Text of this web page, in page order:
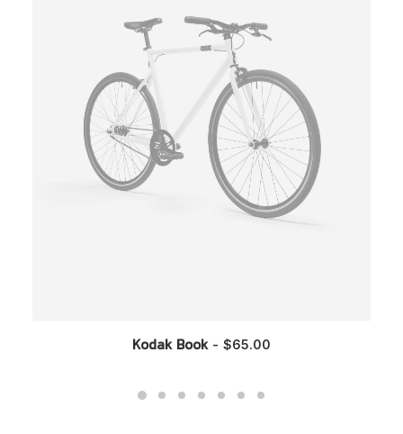
Kodak Book $65.00